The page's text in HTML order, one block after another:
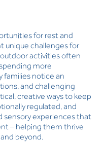
for rest and
unique challenges for
activities often
more
families notice an
and challenging
creative ways to keep
regulated, and
experiences that
– helping them thrive
beyond.